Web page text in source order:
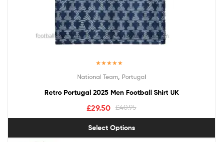
out of 5
National Team, Portugal
Retro Portugal 2025 Men Football Shirt UK
£40.95
£29.50
Select Options